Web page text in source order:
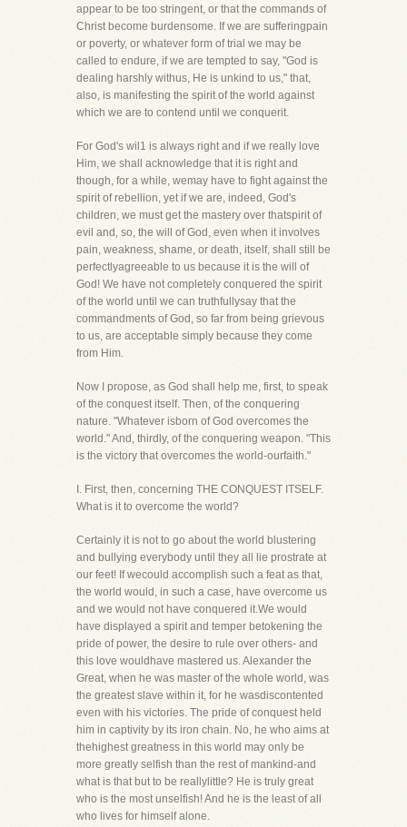
appear to be too stringent, or that the commands of
Christ become burdensome. If we are sufferingpain
or poverty, or whatever form of trial we may be
called to endure, if we are tempted to say, "God is
dealing harshly withus, He is unkind to us," that,
also, is manifesting the spirit of the world against
which we are to contend until we conquerit.
For God's wil1 is always right and if we really love
Him, we shall acknowledge that it is right and
though, for a while, wemay have to fight against the
spirit of rebellion, yet if we are, indeed, God's
children, we must get the mastery over thatspirit of
evil and, so, the will of God, even when it involves
pain, weakness, shame, or death, itself, shall still be
perfectlyagreeable to us because it is the will of
God! We have not completely conquered the spirit
of the world until we can truthfullysay that the
commandments of God, so far from being grievous
to us, are acceptable simply because they come
from Him.
Now I propose, as God shall help me, first, to speak
of the conquest itself. Then, of the conquering
nature. "Whatever isborn of God overcomes the
world." And, thirdly, of the conquering weapon. "This
is the victory that overcomes the world-ourfaith."
I. First, then, concerning THE CONQUEST ITSELF.
What is it to overcome the world?
Certainly it is not to go about the world blustering
and bullying everybody until they all lie prostrate at
our feet! If wecould accomplish such a feat as that,
the world would, in such a case, have overcome us
and we would not have conquered it.We would
have displayed a spirit and temper betokening the
pride of power, the desire to rule over others- and
this love wouldhave mastered us. Alexander the
Great, when he was master of the whole world, was
the greatest slave within it, for he wasdiscontented
even with his victories. The pride of conquest held
him in captivity by its iron chain. No, he who aims at
thehighest greatness in this world may only be
more greatly selfish than the rest of mankind-and
what is that but to be reallylittle? He is truly great
who is the most unselfish! And he is the least of all
who lives for himself alone.